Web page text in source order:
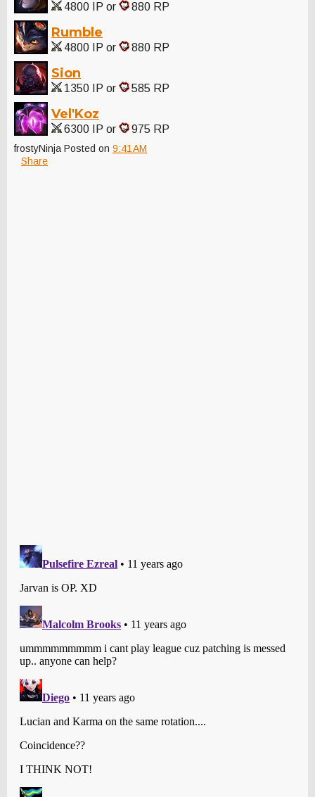
4800 IP or 880 RP
Rumble
4800 IP or 880 RP
Sion
1350 IP or 585 RP
Vel'Koz
6300 IP or 975 RP
frostyNinja Posted on 9:41 AM
Share